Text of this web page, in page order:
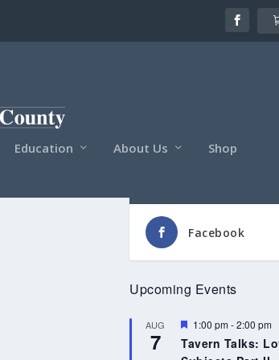
Education About Us Shop
Facebook
Upcoming Events
AUG
7
Featured
1:00 pm-2:00 pm
Tavern Talks: